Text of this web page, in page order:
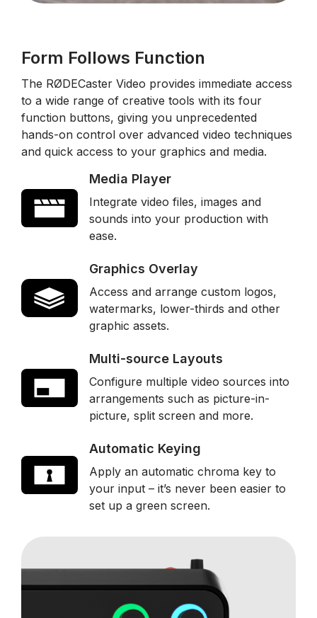
Form Follows Function
The RØDECaster Video provides immediate access
to a wide range of creative tools with its four
function buttons, giving you unprecedented
hands-on control over advanced video techniques
and quick access to your graphics and media.
Media Player
Integrate video files, images and
sounds into your production with
ease.
Graphics Overlay
Access and arrange custom logos,
watermarks, lower-thirds and other
graphic assets.
Multi-source Layouts
Configure multiple video sources into
arrangements such as picture-in-
picture, split screen and more.
Automatic Keying
Apply an automatic chroma key to
your input – it’s never been easier to
set up a green screen.